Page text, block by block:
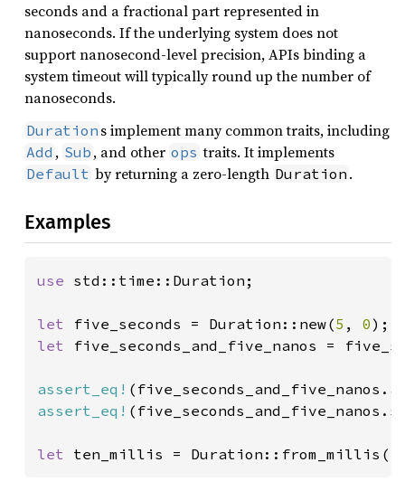
seconds and a fractional part represented in
nanoseconds. If the underlying system does not
support nanosecond-level precision, APIs binding a
system timeout will typically round up the number of
nanoseconds.
Duration s implement many common traits, including
Add , Sub , and other ops traits. It implements
Default by returning a zero-length Duration .
Examples
use std::time::Duration;
let five_seconds = Duration::new(5 , 0
let five_seconds_and_five_nanos =
assert_eq!
assert_eq!
let ten_millis = Duration::from_millis(